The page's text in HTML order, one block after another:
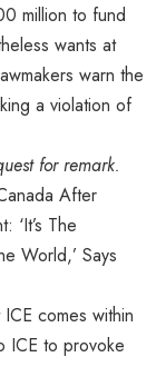
million to fund
wants at
warn the
a violation of
for remark.
After
‘It’s The
World,’ Says
comes within
ICE to provoke